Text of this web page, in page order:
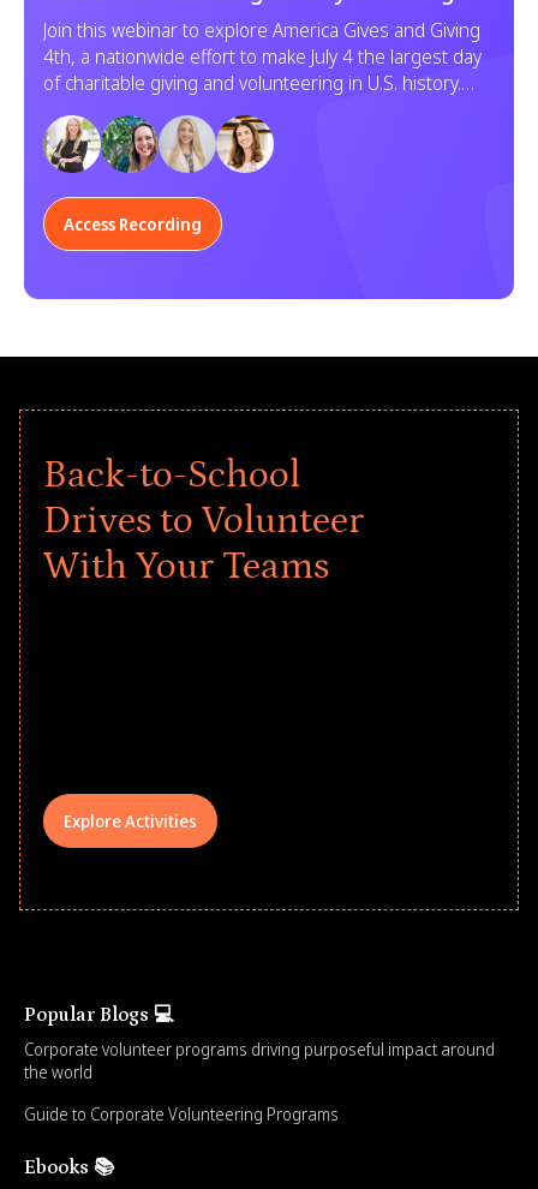
Service
Join this webinar to explore America Gives and Giving
4th, a nationwide effort to make July 4 the largest day
of charitable giving and volunteering in U.S. history.
Learn how your organization can participate.
Access Recording
Back-to-School
Drives to Volunteer
With Your Teams
Explore Activities
Popular Blogs 💻
Corporate volunteer programs driving purposeful impact around
the world
Guide to Corporate Volunteering Programs
Ebooks 📚